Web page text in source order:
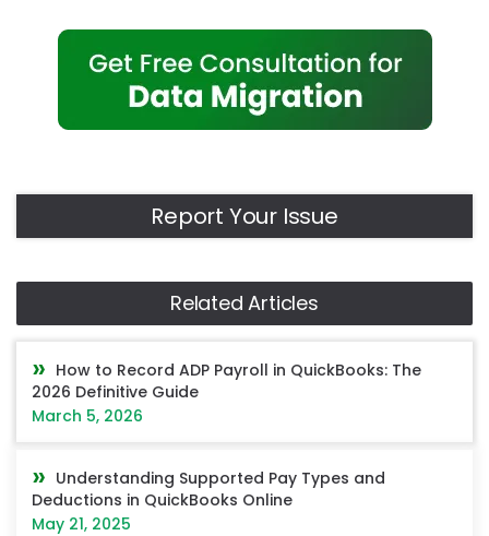
Report Your Issue
Related Articles
How to Record ADP Payroll in QuickBooks: The
2026 Definitive Guide
March 5, 2026
Understanding Supported Pay Types and
Deductions in QuickBooks Online
May 21, 2025